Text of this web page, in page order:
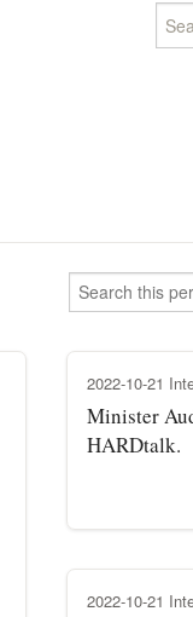
2022-10-21
Minister
HARDtalk.
2022-10-21